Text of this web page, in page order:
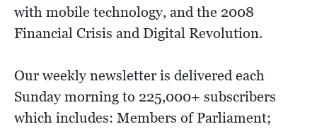
with mobile technology, and the 2008
Financial Crisis and Digital Revolution.
Our weekly newsletter is delivered each
Sunday morning to 225,000+ subscribers
which includes: Members of Parliament;